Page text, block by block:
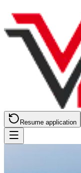
Resume application